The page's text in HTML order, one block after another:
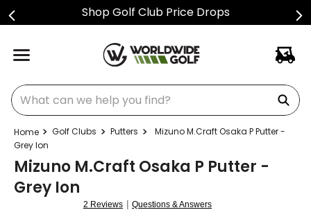
Shop Golf Club Price Drops
What can we help you find?
Golf Clubs Putters
Mizuno M.Craft Osaka P Putter -
Grey Ion
Mizuno M.Craft Osaka P Putter -
Grey Ion
2 Reviews | Questions & Answers